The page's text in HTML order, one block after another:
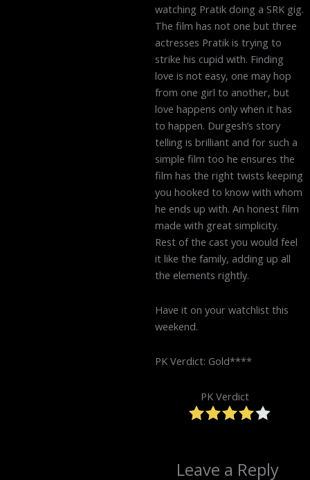
watching Pratik doing a SRK gig.
The film has not one but three
actresses Pratik is trying to
strike his cupid with. Finding
love is not easy, one may hop
from one girl to another, but
love happens only when it has
to happen. Durgesh’s story
telling is brilliant and for such a
simple film too he ensures the
film has the right twists keeping
you hooked to know with whom
he ends up with. An honest film
made with great simplicity.
Rest of the cast you would feel
it like the family, adding up all
the elements rightly.
Have it on your watchlist this
weekend.
PK Verdict: Gold****
PK Verdict
Leave a Reply